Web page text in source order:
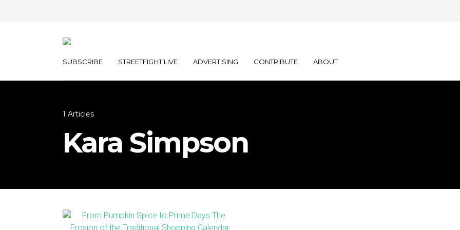
SUBSCRIBE STREETFIGHT LIVE ADVERTISING CONTRIBUTE ABOUT
1 Articles
Kara Simpson